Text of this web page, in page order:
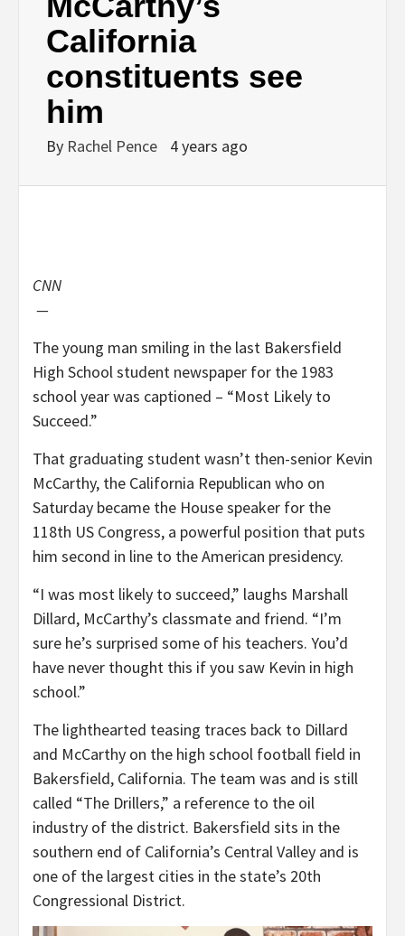
California
constituents see
him
By Rachel Pence 4 years ago
CNN
—
The young man smiling in the last Bakersfield
High School student newspaper for the 1983
school year was captioned – “Most Likely to
Succeed.”
That graduating student wasn’t then-senior Kevin
McCarthy, the California Republican who on
Saturday became the House speaker for the
118th US Congress, a powerful position that puts
him second in line to the American presidency.
“I was most likely to succeed,” laughs Marshall
Dillard, McCarthy’s classmate and friend. “I’m
sure he’s surprised some of his teachers. You’d
have never thought this if you saw Kevin in high
school.”
The lighthearted teasing traces back to Dillard
and McCarthy on the high school football field in
Bakersfield, California. The team was and is still
called “The Drillers,” a reference to the oil
industry of the district. Bakersfield sits in the
southern end of California’s Central Valley and is
one of the largest cities in the state’s 20th
Congressional District.